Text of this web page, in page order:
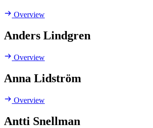
Overview
Anders Lindgren
Overview
Anna Lidström
Overview
Antti Snellman